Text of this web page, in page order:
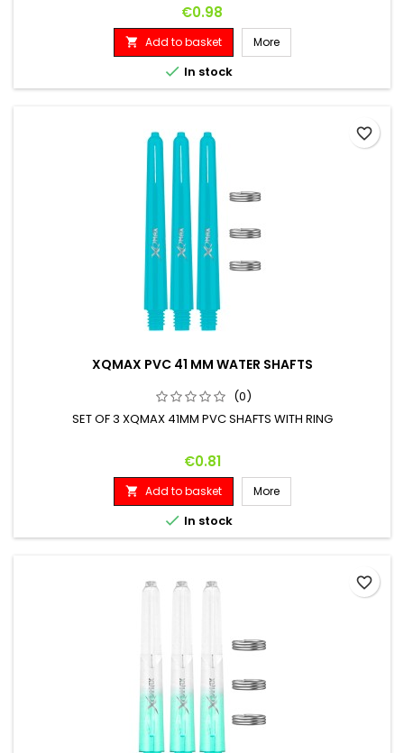
Price
€0.98
 Add to basket More
 In stock
XQMAX PVC 41 MM WATER SHAFTS
(0)
SET OF 3 XQMAX 41MM PVC SHAFTS WITH RING
Price
€0.81
 Add to basket More
 In stock
favorite_border
favorite_border